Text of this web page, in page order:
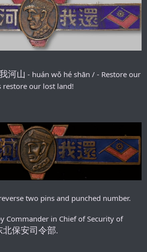
河山 - huán wǒ hé shān / - Restore our
restore our lost land!
two pins and punched number.
Commander in Chief of Security of
北保安司令部.